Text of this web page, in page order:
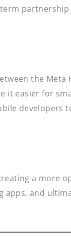
the
it easier for
developers
a more
apps, and